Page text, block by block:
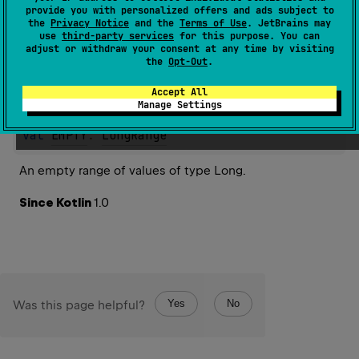
provide you with personalized offers and ads subject to
the Privacy Notice and the Terms of Use. JetBrains may
use third-party services for this purpose. You can
adjust or withdraw your consent at any time by visiting
the Opt-Out.
Accept All
Manage Settings
Properties
val EMPTY: LongRange
An empty range of values of type Long.
Since Kotlin1.0
Was this page helpful? Yes No